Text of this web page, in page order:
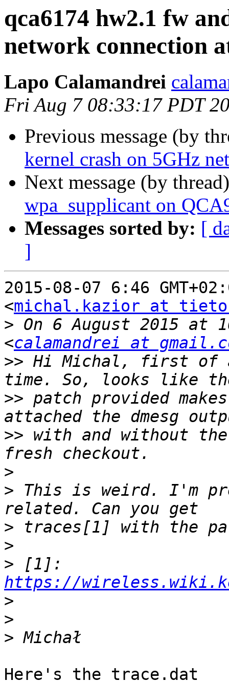
qca6174 hw2.1 fw
network connection
Lapo Calamandrei
Fri Aug 7 08:33:17 PDT
Previous message (by
kernel crash on 5GHz
Next message (by
wpa_supplicant on
Messages sorted by: [
]
2015-08-07 6:46
<michal.kazior at
> On 6 August 2015 at
<calamandrei at
>> Hi Michal, first of
>> patch provided
>> with and without
>
> This is weird. I'm
>
>
>
https://
>
>
>